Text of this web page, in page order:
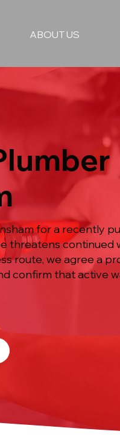
ABOUT US
for a recently
threatens continued
route, we agree a
confirm that active